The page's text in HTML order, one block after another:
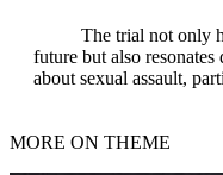
The trial not only
future but also
about sexual assault,
MORE ON THEME